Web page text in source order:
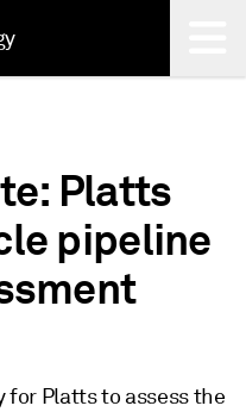
Platts
pipeline
for Platts to assess the